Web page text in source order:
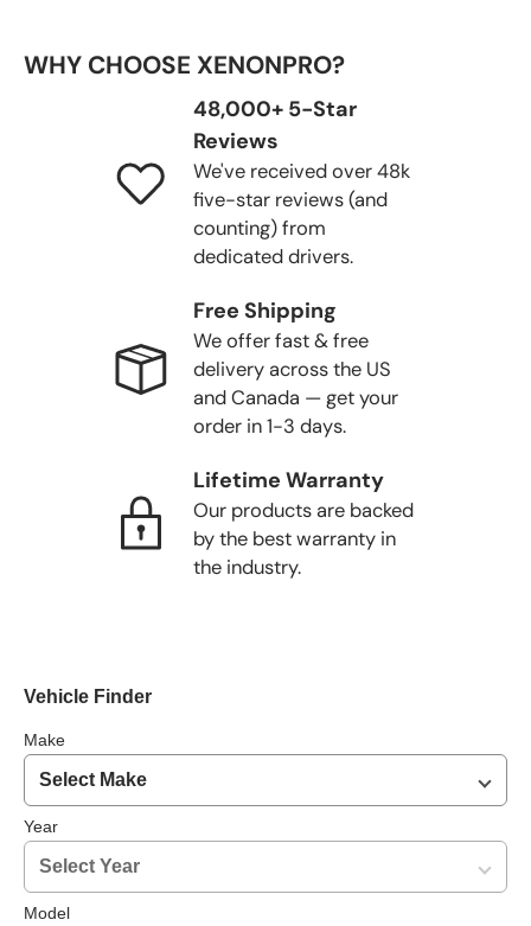
WHY CHOOSE XENONPRO?
48,000+ 5-Star
Reviews
We've received over 48k
five-star reviews (and
counting) from
dedicated drivers.
Free Shipping
We offer fast & free
delivery across the US
and Canada — get your
order in 1-3 days.
Lifetime Warranty
Our products are backed
by the best warranty in
the industry.
Vehicle Finder
Make
Year
Model